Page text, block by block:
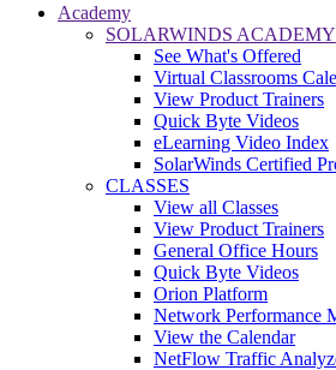
Academy
SOLARWINDS ACADEMY
See What's Offered
Virtual Classrooms
View Product Trainers
Quick Byte Videos
eLearning Video Index
SolarWinds Certified
CLASSES
View all Classes
View Product Trainers
General Office Hours
Quick Byte Videos
Orion Platform
Network Performance
View the Calendar
NetFlow Traffic